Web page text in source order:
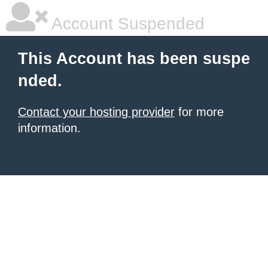
Account Suspended
This Account has been suspe
nded.
Contact your hosting provider for more
information.